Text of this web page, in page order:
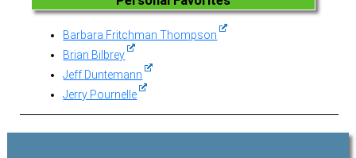
Barbara Fritchman Thompson
Brian Bilbrey
Jeff Duntemann
Jerry Pournelle